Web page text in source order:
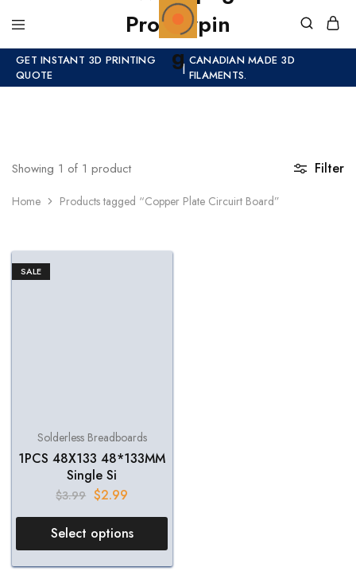
GET INSTANT 3D PRINTING
QUOTE
| CANADIAN MADE 3D
FILAMENTS.
Home Products tagged “Copper Plate Circuirt Board”
Filter
Showing 1 of 1 product
SALE
Solderless Breadboards
1PCS 48X133 48*133MM
Single Si
$3.99 $2.99
Select options